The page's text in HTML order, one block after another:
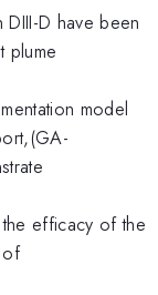
DIII-D have been
plume
model
efficacy of the
of